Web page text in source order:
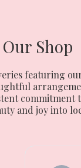
Shop
featuring
and joy into